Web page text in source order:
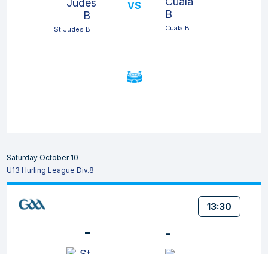
St Judes B
VS
Cuala B
Saturday October 10
U13 Hurling League Div.8
13:30
- -